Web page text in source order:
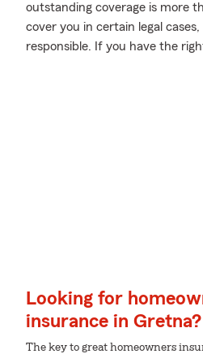
outstanding coverage is more
cover you in certain legal
responsible. If you have the
Looking for
insurance in Gretna?
The key to great homeowners